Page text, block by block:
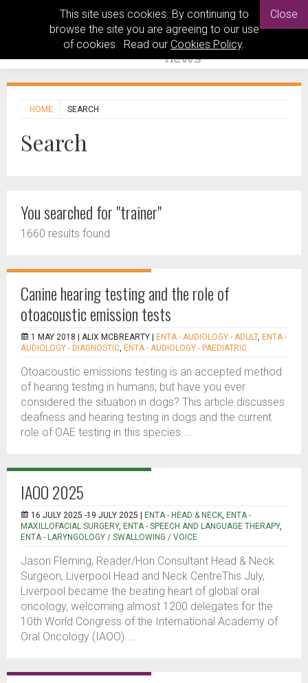
This site uses cookies. By continuing to
browse the site you are agreeing to our use
of cookies. Read our Cookies Policy.
Close
HOME SEARCH
Search
You searched for "trainer"
1660 results found
Canine hearing testing and the role of
otoacoustic emission tests
1 MAY 2018 | ALIX MCBREARTY ENTA - AUDIOLOGY - ADULT, ENTA -
AUDIOLOGY - DIAGNOSTIC, ENTA - AUDIOLOGY - PAEDIATRIC
Otoacoustic emissions testing is an accepted method
of hearing testing in humans, but have you ever
considered the situation in dogs? This article discusses
deafness and hearing testing in dogs and the current
role of OAE testing in this species....
IAOO 2025
16 JULY 2025 -19 JULY 2025 | ENTA - HEAD & NECK, ENTA -
MAXILLOFACIAL SURGERY, ENTA - SPEECH AND LANGUAGE THERAPY,
ENTA - LARYNGOLOGY / SWALLOWING / VOICE
Jason Fleming, Reader/Hon Consultant Head & Neck
Surgeon, Liverpool Head and Neck CentreThis July,
Liverpool became the beating heart of global oral
oncology, welcoming almost 1200 delegates for the
10th World Congress of the International Academy of
Oral Oncology (IAOO)....